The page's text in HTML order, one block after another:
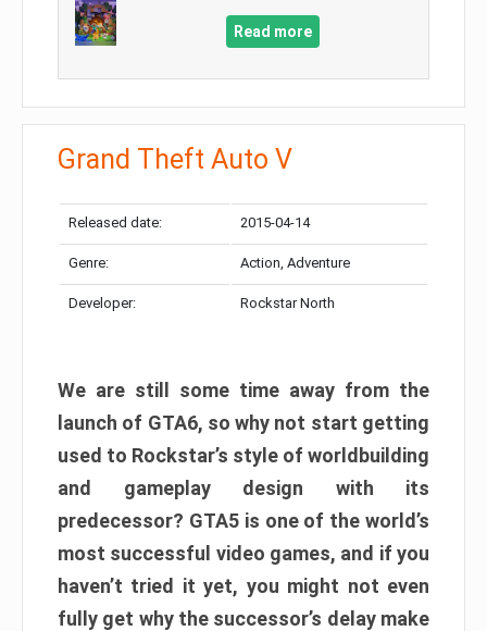
Read more
Grand Theft Auto V
Released date: 2015-04-14
Genre: Action, Adventure
Developer: Rockstar North
We are still some time away from the
launch of GTA6, so why not start getting
used to Rockstar’s style of worldbuilding
and gameplay design with its
predecessor? GTA5 is one of the world’s
most successful video games, and if you
haven’t tried it yet, you might not even
fully get why the successor’s delay make